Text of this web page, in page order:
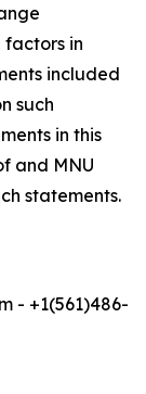
factors in
included
such
in this
and MNU
statements.
- +1(561)486-